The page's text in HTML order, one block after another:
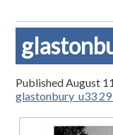
PublishedAugust
glastonbury_u33